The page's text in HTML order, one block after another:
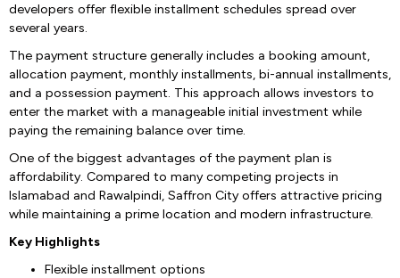
developers offer flexible installment schedules spread over
several years.
The payment structure generally includes a booking amount,
allocation payment, monthly installments, bi-annual installments,
and a possession payment. This approach allows investors to
enter the market with a manageable initial investment while
paying the remaining balance over time.
One of the biggest advantages of the payment plan is
affordability. Compared to many competing projects in
Islamabad and Rawalpindi, Saffron City offers attractive pricing
while maintaining a prime location and modern infrastructure.
Key Highlights
Flexible installment options